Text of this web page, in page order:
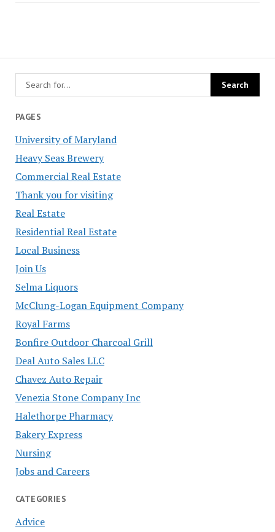
PAGES
University of Maryland
Heavy Seas Brewery
Commercial Real Estate
Thank you for visiting
Real Estate
Residential Real Estate
Local Business
Join Us
Selma Liquors
McClung-Logan Equipment Company
Royal Farms
Bonfire Outdoor Charcoal Grill
Deal Auto Sales LLC
Chavez Auto Repair
Venezia Stone Company Inc
Halethorpe Pharmacy
Bakery Express
Nursing
Jobs and Careers
CATEGORIES
Advice